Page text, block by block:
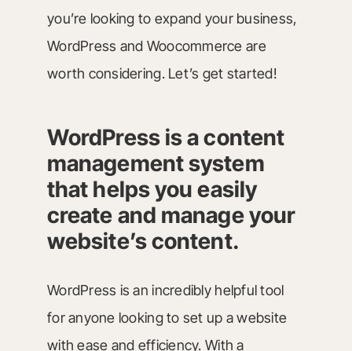
you’re looking to expand your business,
WordPress and Woocommerce are
worth considering. Let’s get started!
WordPress is a content
management system
that helps you easily
create and manage your
website’s content.
WordPress is an incredibly helpful tool
for anyone looking to set up a website
with ease and efficiency. With a